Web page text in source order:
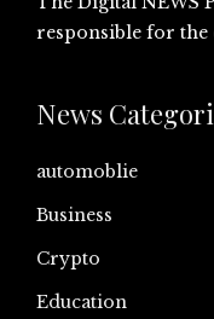
responsible for the
News
automoblie
Business
Crypto
Education